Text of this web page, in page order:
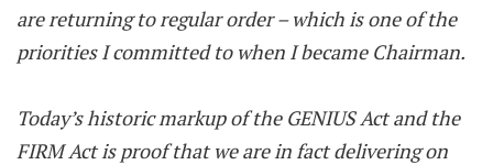
are returning to regular order – which is one of the
priorities I committed to when I became Chairman.
Today’s historic markup of the GENIUS Act and the
FIRM Act is proof that we are in fact delivering on